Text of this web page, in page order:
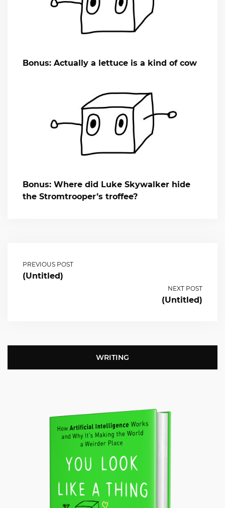
Bonus: Actually a lettuce is a kind of cow
Bonus: Where did Luke Skywalker hide
the Stromtrooper’s troffee?
PREVIOUS POST
(Untitled)
NEXT POST
(Untitled)
WRITING